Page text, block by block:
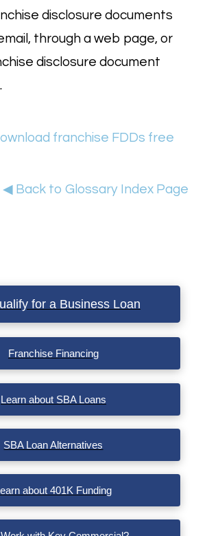
disclosure documents
through a web page, or
disclosure document
franchise FDDs free
◀ Back to Glossary Index Page
for a Business Loan
Franchise Financing
Learn about SBA Loans
SBA Loan Alternatives
about 401K Funding